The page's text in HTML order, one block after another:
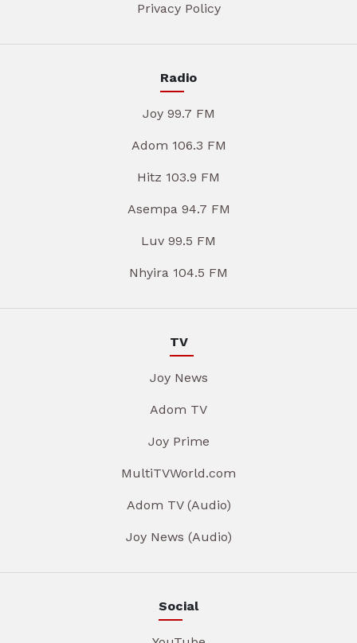
Privacy Policy
Radio
Joy 99.7 FM
Adom 106.3 FM
Hitz 103.9 FM
Asempa 94.7 FM
Luv 99.5 FM
Nhyira 104.5 FM
TV
Joy News
Adom TV
Joy Prime
MultiTVWorld.com
Adom TV (Audio)
Joy News (Audio)
Social